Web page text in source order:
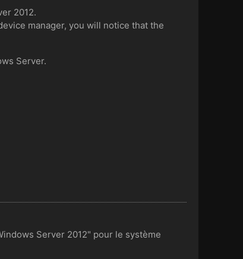
2012.
manager, you will notice that the
Server.
Server 2012" pour le système